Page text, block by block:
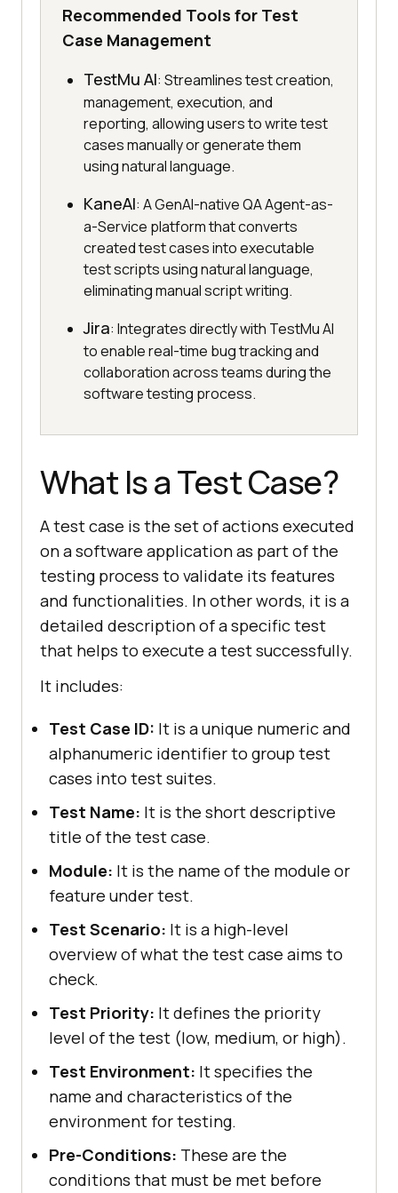
Recommended Tools for Test
Case Management
TestMu AI: Streamlines test creation,
management, execution, and
reporting, allowing users to write test
cases manually or generate them
using natural language.
KaneAI: A GenAI-native QA Agent-as-
a-Service platform that converts
created test cases into executable
test scripts using natural language,
eliminating manual script writing.
Jira: Integrates directly with TestMu AI
to enable real-time bug tracking and
collaboration across teams during the
software testing process.
What Is a Test Case?
A test case is the set of actions executed
on a software application as part of the
testing process to validate its features
and functionalities. In other words, it is a
detailed description of a specific test
that helps to execute a test successfully.
It includes:
Test Case ID: It is a unique numeric and
alphanumeric identifier to group test
cases into test suites.
Test Name: It is the short descriptive
title of the test case.
Module: It is the name of the module or
feature under test.
Test Scenario: It is a high-level
overview of what the test case aims to
check.
Test Priority: It defines the priority
level of the test (low, medium, or high).
Test Environment: It specifies the
name and characteristics of the
environment for testing.
Pre-Conditions: These are the
conditions that must be met before